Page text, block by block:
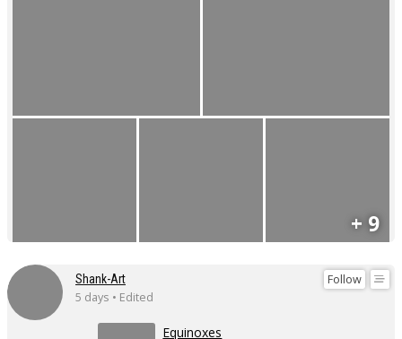
+ 9
Follow
Shank-Art
5 days • Edited
Equinoxes